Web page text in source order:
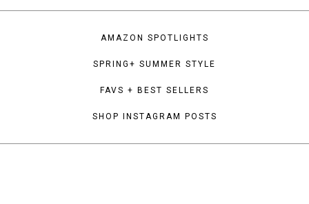
AMAZON SPOTLIGHTS
SPRING+ SUMMER STYLE
FAVS + BEST SELLERS
SHOP INSTAGRAM POSTS